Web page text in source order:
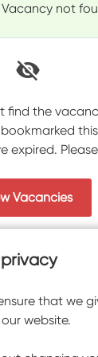
that we
website.
Vacancy not
find the
expired.
Vacancies
byEploy